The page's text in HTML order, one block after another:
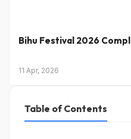
Bihu Festival 2026
11 Apr, 2026
Table of Contents